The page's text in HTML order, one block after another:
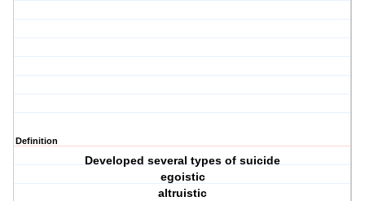
Definition
Developed several types of suicide
egoistic
altruistic